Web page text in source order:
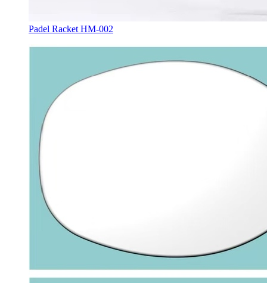
Padel Racket HM-002